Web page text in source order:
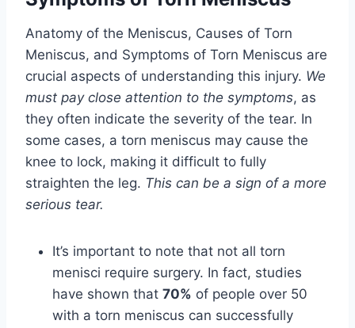
Anatomy of the Meniscus, Causes of Torn
Meniscus, and Symptoms of Torn Meniscus are
crucial aspects of understanding this injury. We
must pay close attention to the symptoms, as
they often indicate the severity of the tear. In
some cases, a torn meniscus may cause the
knee to lock, making it difficult to fully
straighten the leg. This can be a sign of a more
serious tear.
It’s important to note that not all torn
menisci require surgery. In fact, studies
have shown that 70% of people over 50
with a torn meniscus can successfully